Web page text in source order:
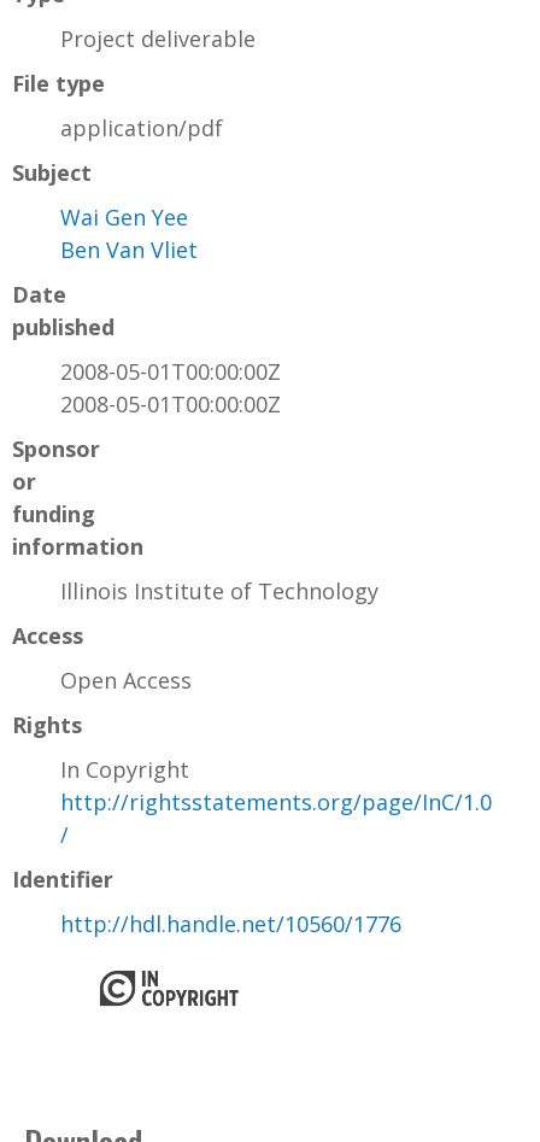
Project deliverable
File type
application/pdf
Subject
Wai Gen Yee
Ben Van Vliet
Date
published
2008-05-01T00:00:00Z
2008-05-01T00:00:00Z
Sponsor
or
funding
information
Illinois Institute of Technology
Access
Open Access
Rights
In Copyright
http://rightsstatements.org/page/InC/1.0
/
Identifier
http://hdl.handle.net/10560/1776